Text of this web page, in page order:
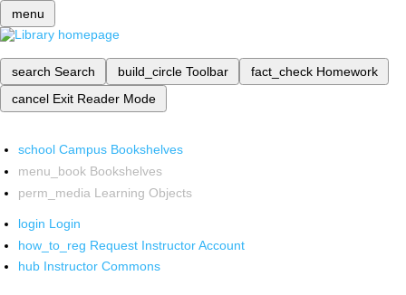
menu
search Search build_circle Toolbar fact_check Homework
cancel Exit Reader Mode
school Campus Bookshelves
menu_book Bookshelves
perm_media Learning Objects
login Login
how_to_reg Request Instructor Account
hub Instructor Commons